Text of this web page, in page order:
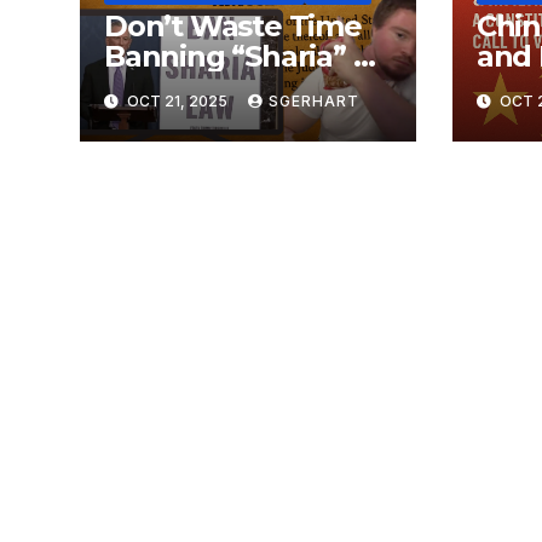
Don’t Waste Time
Banning “Sharia” —
The Constitution
Already Does That
OCT 21, 2025 SGERHART
and
OCT